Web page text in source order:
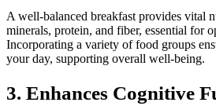
A well-balanced breakfast provides vital
minerals, protein, and fiber, essential for
Incorporating a variety of food groups
your day, supporting overall well-being.
3. Enhances Cognitive